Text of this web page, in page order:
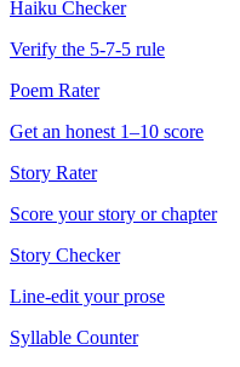
Haiku Checker
Verify the 5-7-5 rule
Poem Rater
Get an honest 1–10 score
Story Rater
Score your story or chapter
Story Checker
Line-edit your prose
Syllable Counter